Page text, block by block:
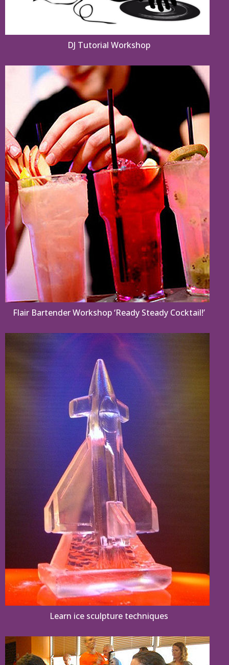
DJ Tutorial Workshop
Flair Bartender Workshop ‘Ready Steady Cocktail!’
Learn ice sculpture techniques